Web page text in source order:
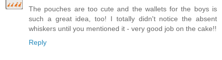
The pouches are too cute and the wallets for the boys is
such a great idea, too! I totally didn't notice the absent
whiskers until you mentioned it - very good job on the cake!!
Reply